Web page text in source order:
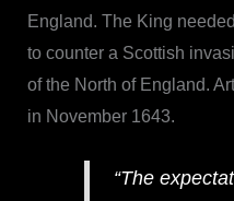
England. The King
to counter a Scottish
of the North of England.
in November 1643.
“The